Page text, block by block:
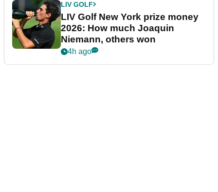
LIV GOLF
LIV Golf New York prize money
2026: How much Joaquin
Niemann, others won
4h ago